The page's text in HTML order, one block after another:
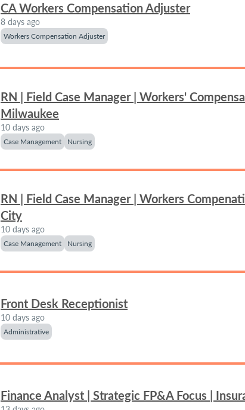
CA Workers Compensation Adjuster
8 days ago
Workers Compensation Adjuster
RN | Field Case Manager | Workers'
Milwaukee
10 days ago
Case Management Nursing
RN | Field Case Manager | Workers
City
10 days ago
Case Management Nursing
Front Desk Receptionist
10 days ago
Administrative
Finance Analyst | Strategic FP&A Focus |